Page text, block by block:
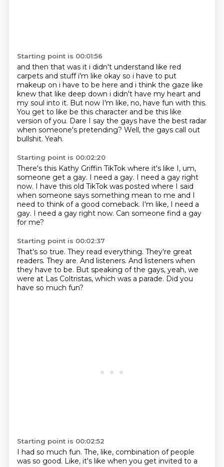
Starting point is 00:01:56
and then that was it i didn't understand like red
carpets and stuff i'm like okay so i have to put
makeup on i have to be here and i think the gaze like
knew that like deep down i didn't have my heart and
my soul into it. But now I'm like, no, have fun with this.
You get to like be this character and be this like
version of you. Dare I say the gays have the best radar
when someone's pretending? Well, the gays call out
bullshit. Yeah.
Starting point is 00:02:20
There's this Kathy Griffin TikTok where it's like I, um,
someone get a gay. I need a gay. I need a gay right
now. I have this old TikTok was posted where I said
when someone says something mean to me and I
need to think of a good comeback. I'm like, I need a
gay. I need a gay right now. Can someone find a gay
for me?
Starting point is 00:02:37
That's so true. They read everything. They're great
readers. They are. And listeners. And listeners when
they have to be. But speaking of the gays, yeah, we
were at Las Coltristas, which was a parade. Did you
have so much fun?
Starting point is 00:02:52
I had so much fun. The, like, combination of people
was so good. Like, it's like when you get invited to a